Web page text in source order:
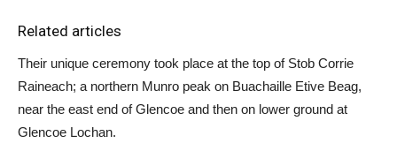
Related articles
Their unique ceremony took place at the top of Stob Corrie
Raineach; a northern Munro peak on Buachaille Etive Beag,
near the east end of Glencoe and then on lower ground at
Glencoe Lochan.